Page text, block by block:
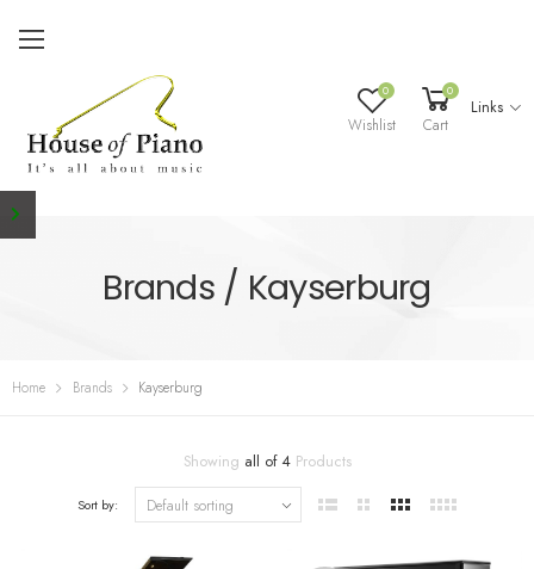
0
Wishlist
0
Cart
Links
Brands / Kayserburg
Home Brands Kayserburg
Showing all of 4Products
Sort by: